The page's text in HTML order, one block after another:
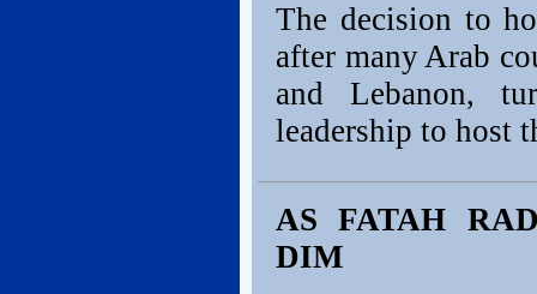
The decision to
after many Arab
and Lebanon,
leadership to host
AS FATAH
DIM